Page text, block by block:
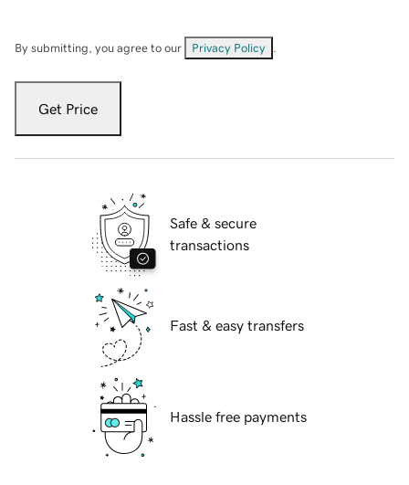
By submitting, you agree to our Privacy Policy
Get Price
Safe & secure
transactions
Fast & easy transfers
Hassle free payments